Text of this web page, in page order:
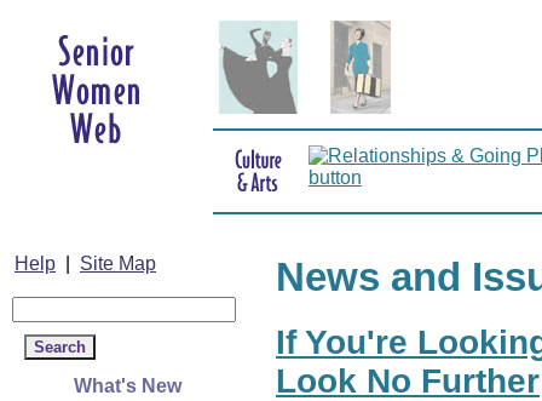
Help Site Map
What's New
News and
If You're
Look No Further